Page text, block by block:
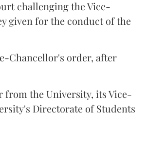
challenging the Vice-
given for the conduct of the
Chancellor's order, after
from the University, its Vice-
Directorate of Students